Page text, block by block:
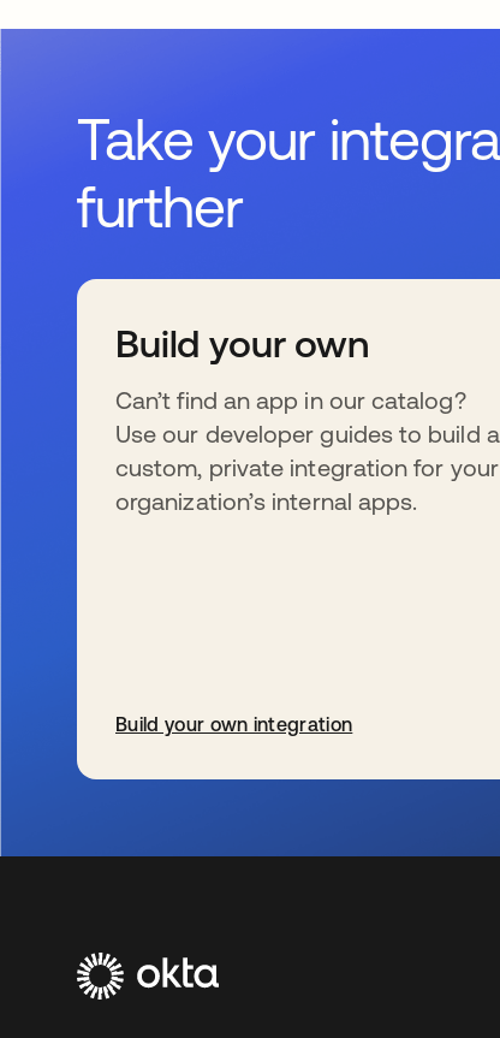
Take your
further
Build your own
Can’t find an app in our catalog?
Use our developer guides to build a
custom, private integration for your
organization’s internal apps.
Build your own integration